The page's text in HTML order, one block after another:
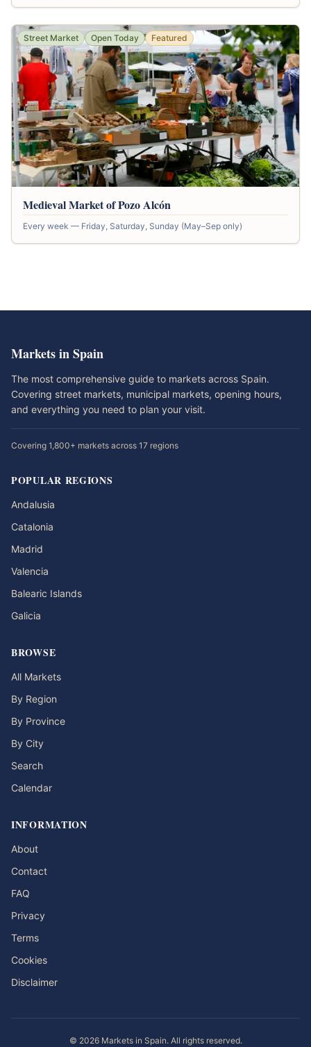
Street Market Open Today Featured
Medieval Market of Pozo Alcón
Every week — Friday, Saturday, Sunday (May–Sep only)
Markets in Spain
The most comprehensive guide to markets across Spain.
Covering street markets, municipal markets, opening hours,
and everything you need to plan your visit.
Covering 1,800+ markets across 17 regions
POPULAR REGIONS
Andalusia
Catalonia
Madrid
Valencia
Balearic Islands
Galicia
BROWSE
All Markets
By Region
By Province
By City
Search
Calendar
INFORMATION
About
Contact
FAQ
Privacy
Terms
Cookies
Disclaimer
© 2026 Markets in Spain. All rights reserved.